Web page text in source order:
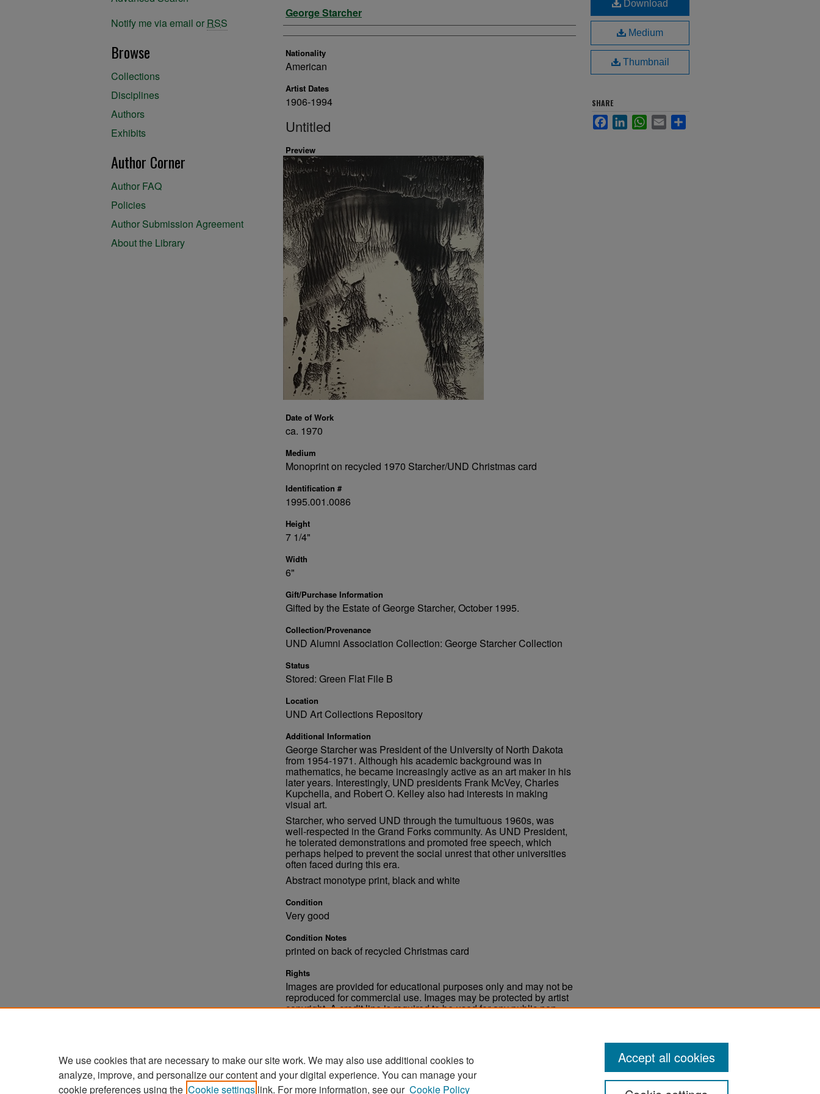
Artist
George Starcher
Nationality
American
Artist Dates
1906-1994
Untitled
Preview
Date of Work
ca. 1970
Medium
Monoprint on recycled 1970 Starcher/UND Christmas card
Identification #
1995.001.0086
Height
7 1/4"
Width
6"
Gift/Purchase Information
Gifted by the Estate of George Starcher, October 1995.
Collection/Provenance
UND Alumni Association Collection: George Starcher Collection
Status
Stored: Green Flat File B
Location
UND Art Collections Repository
Additional Information
George Starcher was President of the University of North Dakota
from 1954-1971. Although his academic background was in
mathematics, he became increasingly active as an art maker in his
later years. Interestingly, UND presidents Frank McVey, Charles
Kupchella, and Robert O. Kelley also had interests in making
visual art.
Starcher, who served UND through the tumultuous 1960s, was
well-respected in the Grand Forks community. As UND President,
he tolerated demonstrations and promoted free speech, which
perhaps helped to prevent the social unrest that other universities
often faced during this era.
Abstract monotype print, black and white
Condition
Very good
Condition Notes
printed on back of recycled Christmas card
Rights
Images are provided for educational purposes only and may not be
reproduced for commercial use. Images may be protected by artist
copyright. A credit line is required to be used for any public non-
Download
Medium
Thumbnail
SHARE
FacebookLinkedInWhatsApp
Email
Notify me via email or RSS
Browse
Collections
Disciplines
Authors
Exhibits
Author Corner
Author FAQ
Policies
Author Submission Agreement
About the Library
We use cookies that are necessary to make our site work. We may also use additional cookies to
analyze, improve, and personalize our content and your digital experience. You can manage your
cookie preferences using the Cookie settings link. For more information, see our Cookie Policy
Accept all cookies